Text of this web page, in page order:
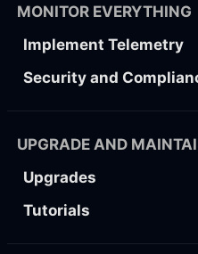
MONITOR EVERYTHING
Implement Telemetry
Security and
UPGRADE AND
Upgrades
Tutorials